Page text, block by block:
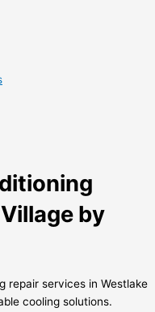
by
repair services in Westlake
cooling solutions.